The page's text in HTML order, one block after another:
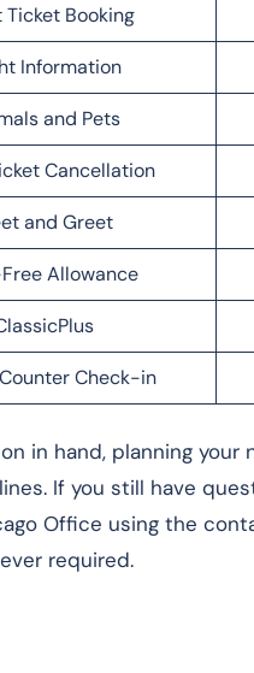
Ticket Booking
Information
and Pets
Cancellation
and Greet
Allowance
Check-in
in hand, planning your
If you still have
Office using the
required.